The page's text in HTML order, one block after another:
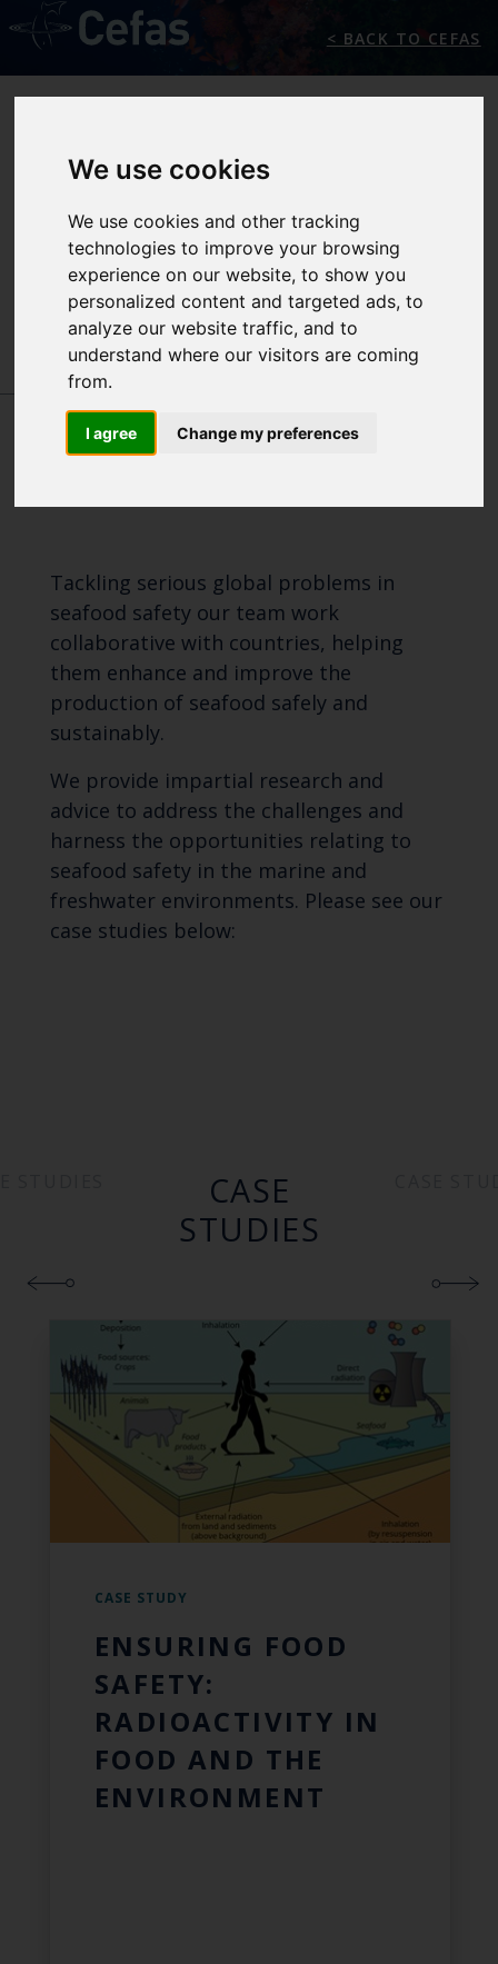
We use cookies
We use cookies and other tracking
technologies to improve your browsing
experience on our website, to show you
personalized content and targeted ads, to
analyze our website traffic, and to
understand where our visitors are coming
from.
I agree Change my preferences
< BACK TO CEFAS
SEAFOOD SAFETY
INTERNATIONAL CENTRES OF EXCELLENCE
IN ACTION
Tackling serious global problems in
seafood safety our team work
collaborative with countries, helping
them enhance and improve the
production of seafood safely and
sustainably.
We provide impartial research and
advice to address the challenges and
harness the opportunities relating to
seafood safety in the marine and
freshwater environments. Please see our
case studies below:
CASE
STUDIES
CASE STUDY
ENSURING FOOD
SAFETY:
RADIOACTIVITY IN
FOOD AND THE
ENVIRONMENT